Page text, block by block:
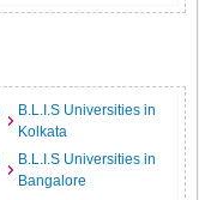
B.L.I.S Universities in
Kolkata
B.L.I.S Universities in
Bangalore